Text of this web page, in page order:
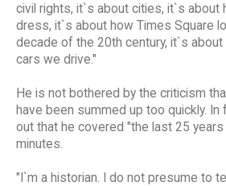
civil rights, it`s about cities, it`s about
dress, it`s about how Times Square
decade of the 20th century, it`s
cars we drive."
He is not bothered by the criticism
have been summed up too quickly.
out that he covered "the last 25
minutes.
"I`m a historian. I do not presume to